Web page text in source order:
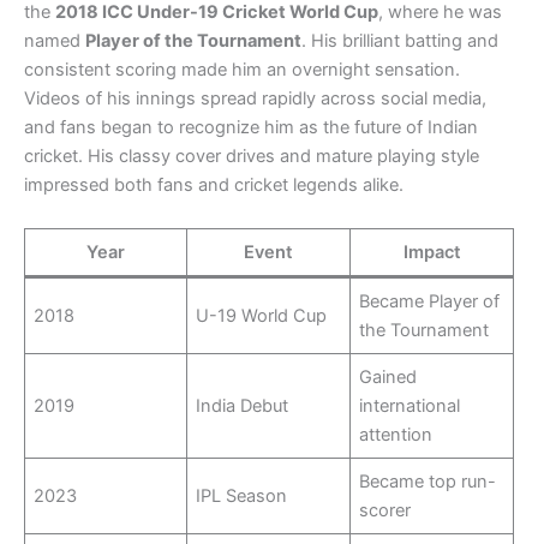
the 2018 ICC Under-19 Cricket World Cup, where he was
named Player of the Tournament. His brilliant batting and
consistent scoring made him an overnight sensation.
Videos of his innings spread rapidly across social media,
and fans began to recognize him as the future of Indian
cricket. His classy cover drives and mature playing style
impressed both fans and cricket legends alike.
Year Event Impact
2018 U-19 World Cup
Became Player of
the Tournament
2019 India Debut
Gained
international
attention
2023 IPL Season
Became top run-
scorer